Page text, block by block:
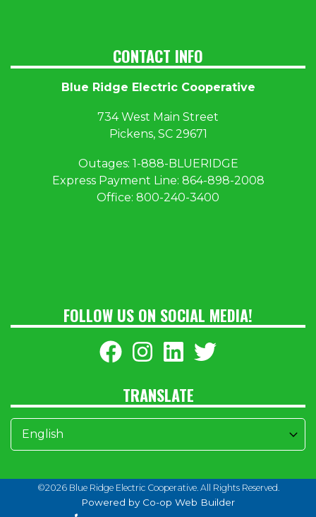
CONTACT INFO
Blue Ridge Electric Cooperative
734 West Main Street
Pickens, SC 29671
Outages: 1-888-BLUERIDGE
Express Payment Line: 864-898-2008
Office: 800-240-3400
FOLLOW US ON SOCIAL MEDIA!
TRANSLATE
©2026 Blue Ridge Electric Cooperative. All Rights Reserved.
Powered by Co-op Web Builder